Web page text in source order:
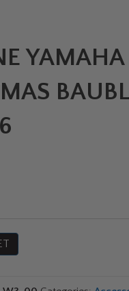
YAMAHA